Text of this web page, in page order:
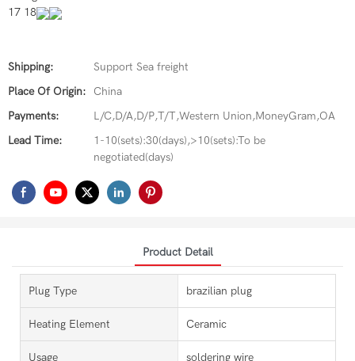
17 18
Shipping:
Support Sea freight
Place Of Origin:
China
Payments:
L/C,D/A,D/P,T/T,Western Union,MoneyGram,OA
Lead Time:
1-10(sets):30(days),>10(sets):To be
negotiated(days)
Product Detail
Plug Type brazilian plug
Heating Element Ceramic
Usage soldering wire